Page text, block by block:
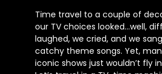
Time travel to a couple of
our TV choices looked…well,
laughed, we cried, and we
catchy theme songs. Yet,
iconic shows just wouldn’t fly